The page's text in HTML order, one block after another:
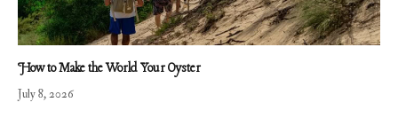
How to Make the World Your Oyster
July 8, 2026